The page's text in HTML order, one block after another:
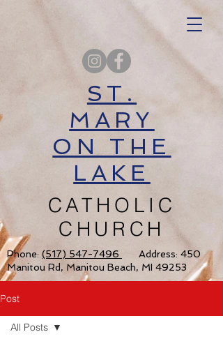
CATHOLIC
CHURCH
Phone: (517) 547-7496
Address: 450
Manitou Rd, Manitou Beach, MI 49253
ST.
MARY
ON THE
LAKE
Post
All Posts